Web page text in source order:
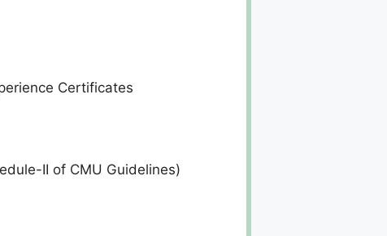
Certificates
II of CMU Guidelines)